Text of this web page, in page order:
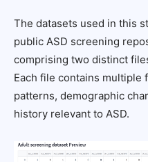
The datasets used in this
public ASD screening
comprising two distinct
Each file contains multiple
patterns, demographic
history relevant to ASD.